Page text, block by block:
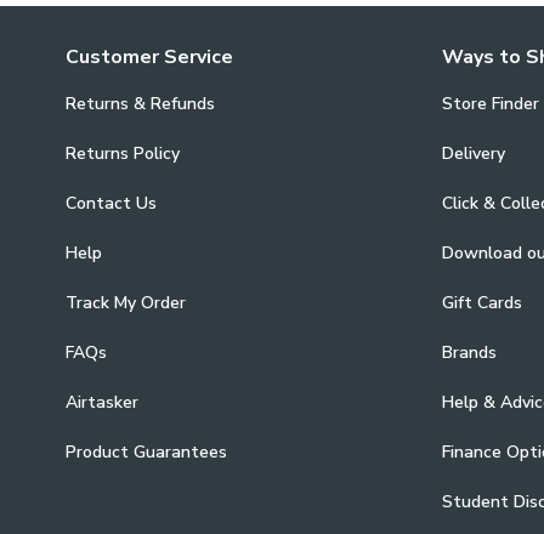
Customer Service
Returns & Refunds
Returns Policy
Contact Us
Help
Track My Order
FAQs
Airtasker
Product Guarantees
Ways to
Store Finder
Delivery
Click &
Download
Gift Cards
Brands
Help &
Finance
Student